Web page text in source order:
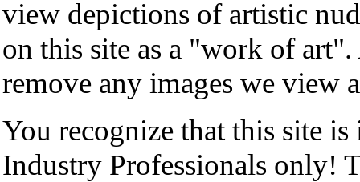
view depictions of artistic
on this site as a "work of
remove any images we view
You recognize that this site
Industry Professionals only!